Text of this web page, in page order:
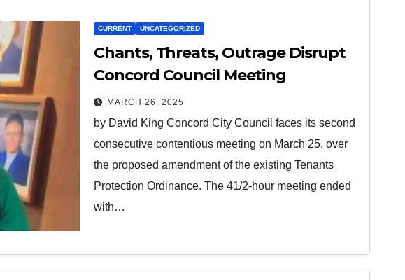
CURRENT UNCATEGORIZED
Chants, Threats, Outrage Disrupt
Concord Council Meeting
MARCH 26, 2025
by David King Concord City Council faces its second
consecutive contentious meeting on March 25, over
the proposed amendment of the existing Tenants
Protection Ordinance. The 41/2-hour meeting ended
with…